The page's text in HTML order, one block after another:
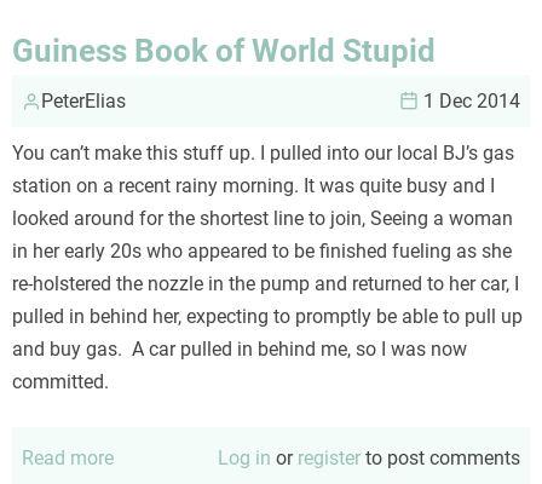
not
always
the
important
thing
Guiness Book of World Stupid
PeterElias 1 Dec 2014
You can’t make this stuff up. I pulled into our local BJ’s gas
station on a recent rainy morning. It was quite busy and I
looked around for the shortest line to join, Seeing a woman
in her early 20s who appeared to be finished fueling as she
re-holstered the nozzle in the pump and returned to her car, I
pulled in behind her, expecting to promptly be able to pull up
and buy gas. A car pulled in behind me, so I was now
committed.
Read more Log in or register to post comments